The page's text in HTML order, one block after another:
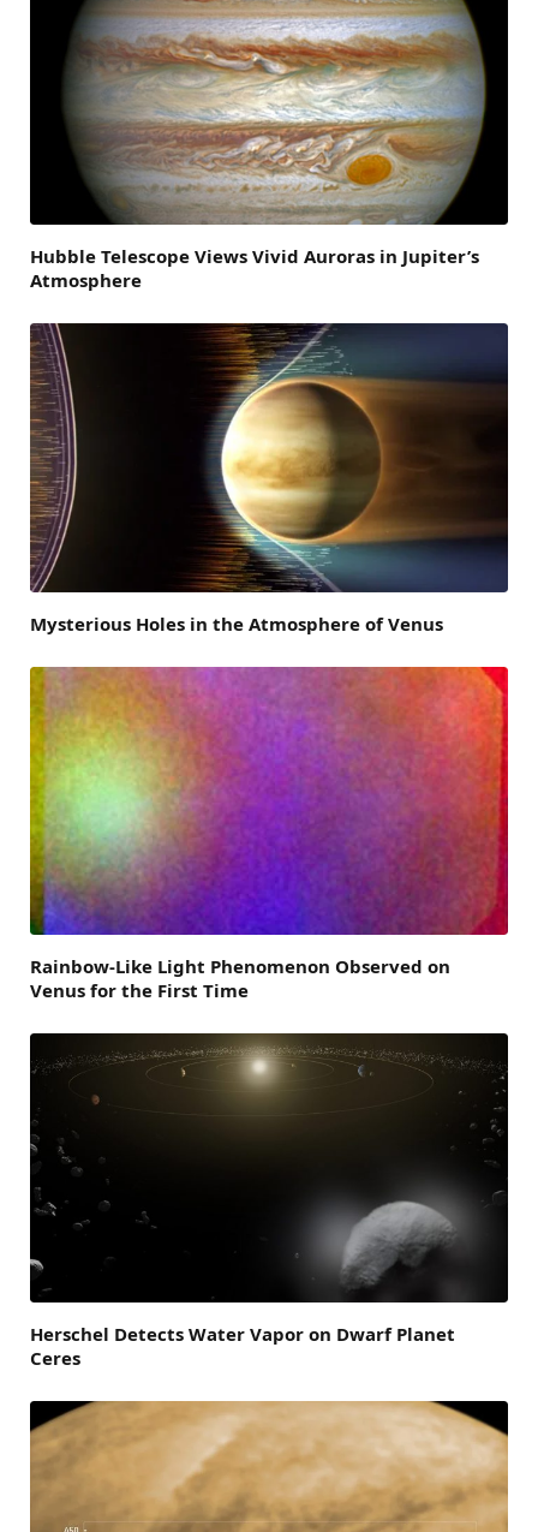
Hubble Telescope Views Vivid Auroras in Jupiter’s
Atmosphere
Mysterious Holes in the Atmosphere of Venus
Rainbow-Like Light Phenomenon Observed on
Venus for the First Time
Herschel Detects Water Vapor on Dwarf Planet
Ceres